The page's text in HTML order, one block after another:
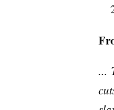
...